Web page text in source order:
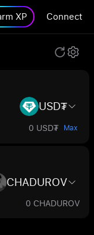
XP Connect
USD₮
0 USD₮ Max
CHADUROV
0 CHADUROV